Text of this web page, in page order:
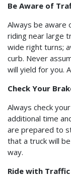
Be Aware of
Always be aware
riding near large
wide right turns;
curb. Never
will yield for you.
Check Your
Always check
additional time
are prepared to
that a truck will
way.
Ride with Traffic